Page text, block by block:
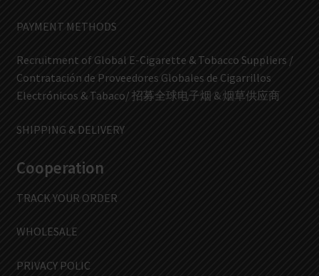
PAYMENT METHODS
Recruitment of Global E-Cigarette & Tobacco Suppliers /
Contratación de Proveedores Globales de Cigarrillos
Electrónicos & Tabaco/ 招募全球电子烟 & 烟草供应商
SHIPPING & DELIVERY
Cooperation
TRACK YOUR ORDER
WHOLESALE
PRIVACY POLIC